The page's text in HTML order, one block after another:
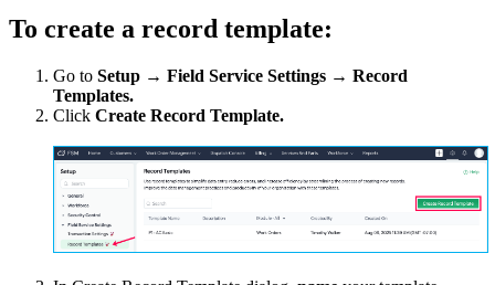
To create a record template:
Go to Setup → Field Service Settings → Record
Templates.
Click Create Record Template.